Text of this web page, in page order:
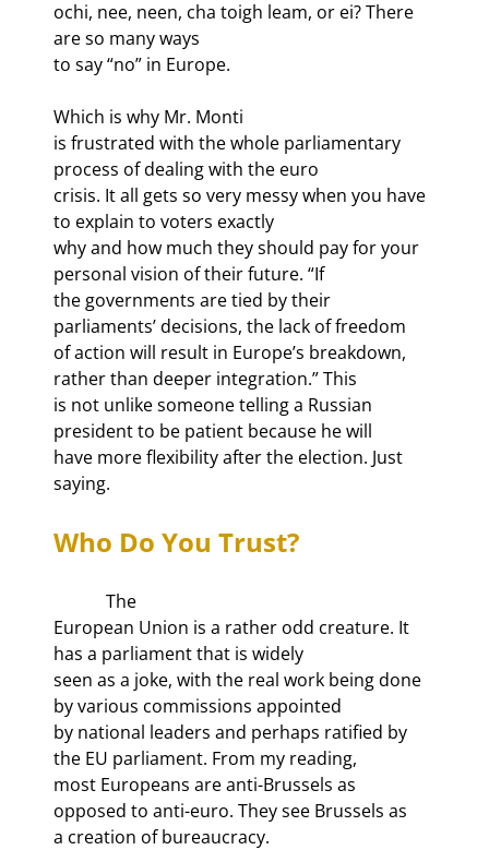
ochi, nee, neen, cha toigh leam, or ei? There
are so many ways
to say “no” in Europe.
Which is why Mr. Monti
is frustrated with the whole parliamentary
process of dealing with the euro
crisis. It all gets so very messy when you have
to explain to voters exactly
why and how much they should pay for your
personal vision of their future. “If
the governments are tied by their
parliaments’ decisions, the lack of freedom
of action will result in Europe’s breakdown,
rather than deeper integration.” This
is not unlike someone telling a Russian
president to be patient because he will
have more flexibility after the election. Just
saying.
Who Do You Trust?
European Union is a rather odd creature. It
has a parliament that is widely
seen as a joke, with the real work being done
by various commissions appointed
by national leaders and perhaps ratified by
the EU parliament. From my reading,
most Europeans are anti-Brussels as
opposed to anti-euro. They see Brussels as
a creation of bureaucracy.